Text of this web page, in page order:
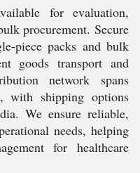
for evaluation,
procurement. Secure
piece packs and bulk
goods transport and
network spans
with shipping options
We ensure reliable,
needs, helping
for healthcare